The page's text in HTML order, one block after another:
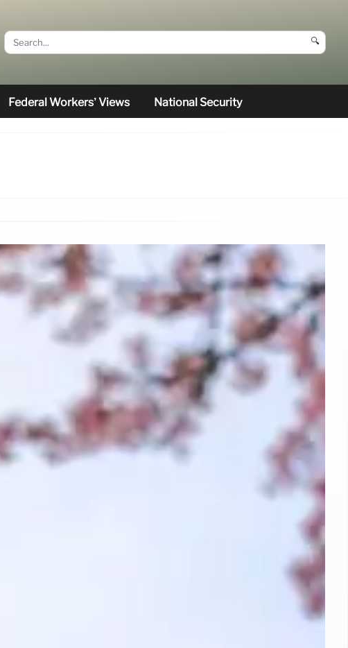
🔍
Federal Workers’ Views National Security